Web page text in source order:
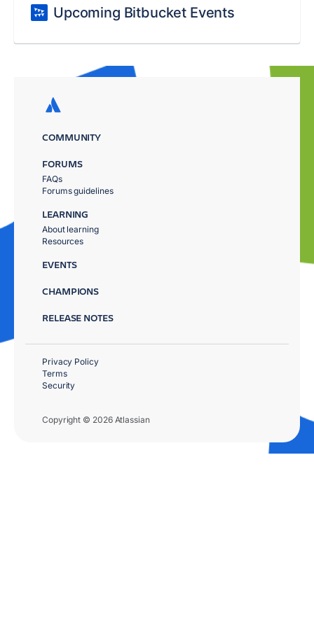
Upcoming Bitbucket Events
COMMUNITY
FORUMS
FAQs
Forums guidelines
LEARNING
About learning
Resources
EVENTS
CHAMPIONS
RELEASE NOTES
Copyright © 2026 Atlassian
Privacy Policy
Terms
Security